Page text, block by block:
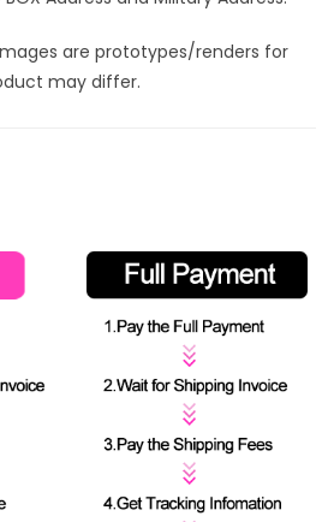
are prototypes/renders for
may differ.